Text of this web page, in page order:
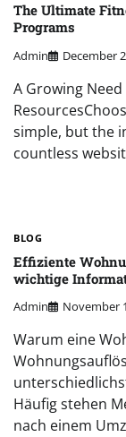
The Ultimate
Programs
Admin December
A Growing
simple, but the
countless
BLOG
Effiziente
wichtige
Admin November
Warum eine
Häufig stehen
nach einem